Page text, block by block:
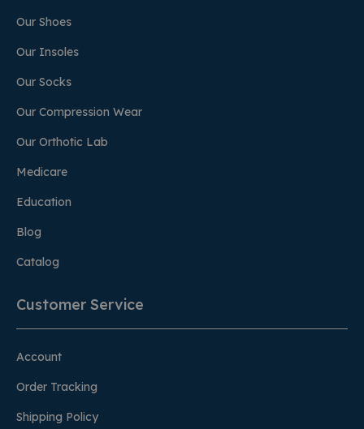
Our Shoes
Our Insoles
Our Socks
Our Compression Wear
Our Orthotic Lab
Medicare
Education
Blog
Catalog
Customer Service
Account
Order Tracking
Shipping Policy